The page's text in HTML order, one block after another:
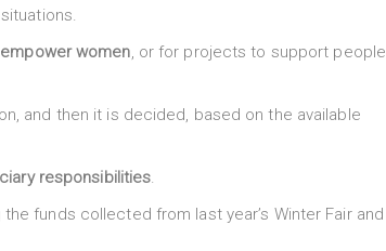
empower women, or for projects to support people
and then it is decided, based on the available
responsibilities.
the funds collected from last year’s Winter Fair and